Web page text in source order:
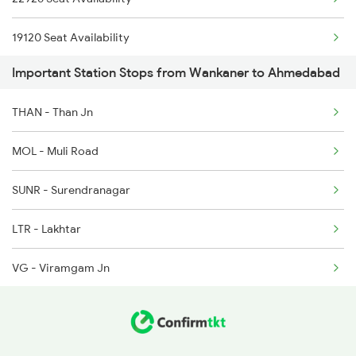
1191 Bhuj Pune Spl
1192 Pune Bhuj Spl
1465 Smnh Jbp Spl
1466 Jbp Somnath Spl
2009 Shatabdi Spl
19120 Seat Availability
11465 Seat Availability
11087 Seat Availability
19218 Seat Availability
22946 Seat Availability
15667 Seat Availability
26902 Seat Availability
Important Station Stops from Wankaner to Ahmedabad
THAN - Than Jn
MOL - Muli Road
SUNR - Surendranagar
LTR - Lakhtar
VG - Viramgam Jn